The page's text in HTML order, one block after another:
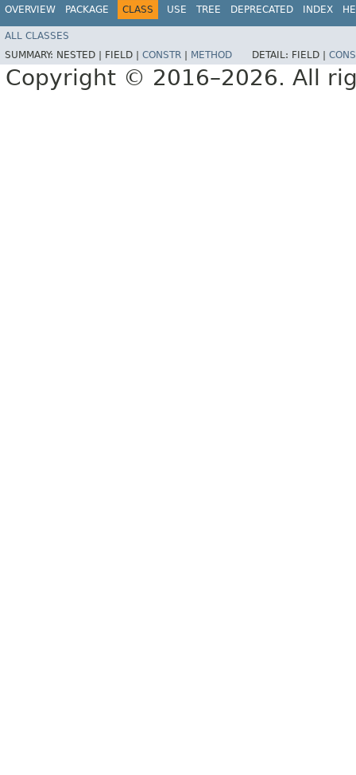
OVERVIEW PACKAGE CLASS USE TREE DEPRECATED INDEX
ALL CLASSES
SUMMARY: NESTED | FIELD | CONSTR METHOD DETAIL: FIELD |
Copyright © 2016–2026. All